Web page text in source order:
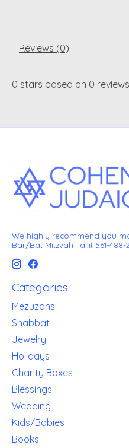
Reviews (0)
0 stars based on 0 reviews
We highly recommend you
Bar/Bat Mitzvah Tallit 561-488-
Categories
Mezuzahs
Shabbat
Jewelry
Holidays
Charity Boxes
Blessings
Wedding
Kids/Babies
Books